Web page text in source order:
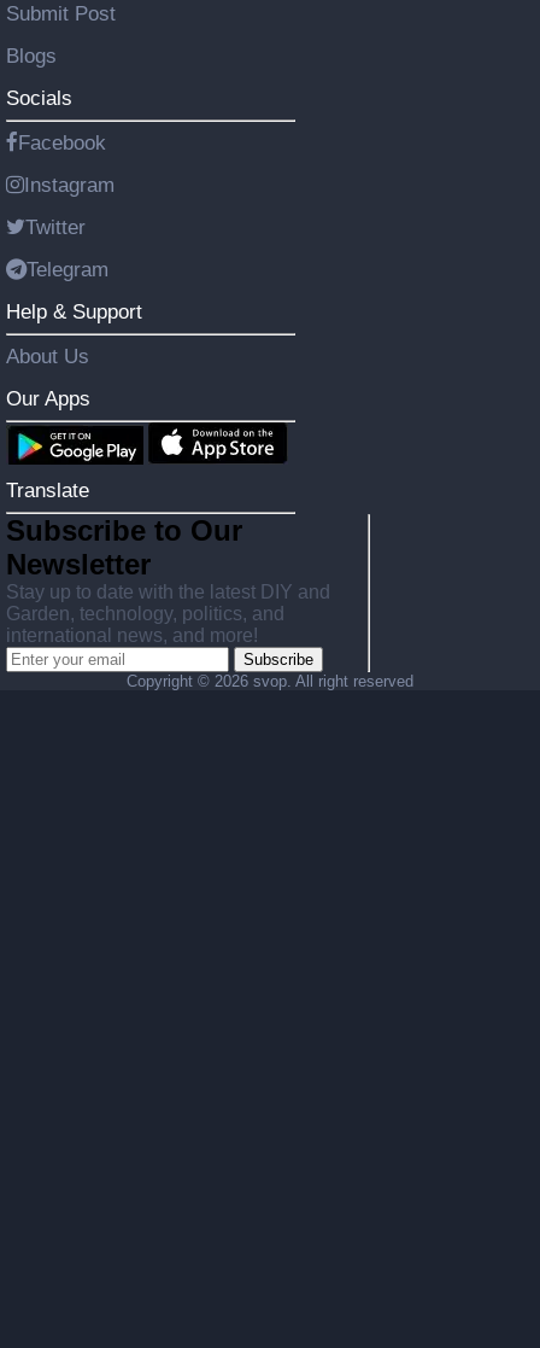
Submit Post
Blogs
Socials
Facebook
Instagram
Twitter
Telegram
Help & Support
About Us
Our Apps
Translate
Subscribe to Our
Newsletter
Stay up to date with the latest DIY and
Garden, technology, politics, and
international news, and more!
Subscribe
Copyright © 2026 svop. All right reserved